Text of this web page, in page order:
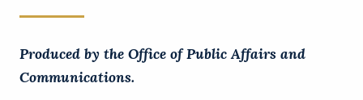
Produced by the Office of Public Affairs and
Communications.